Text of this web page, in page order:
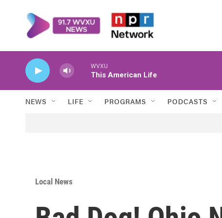
WVXU
This American Life
NEWS LIFE PROGRAMS PODCASTS
Local News